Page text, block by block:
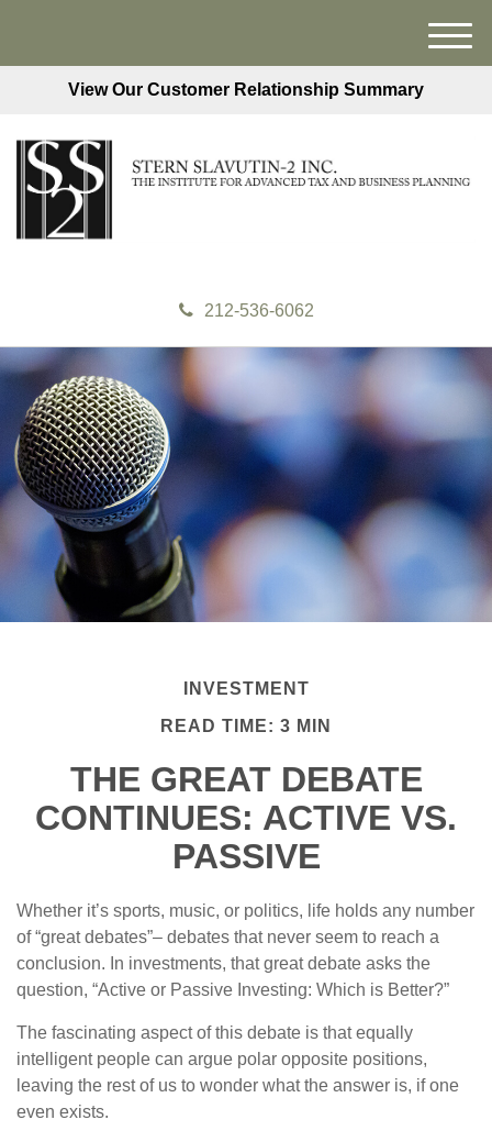
View Our Customer Relationship Summary
212-536-6062
M
e
INVESTMENT
READ TIME: 3 MIN
THE GREAT DEBATE
CONTINUES: ACTIVE VS.
PASSIVE
Whether it’s sports, music, or politics, life holds any number
of “great debates”– debates that never seem to reach a
conclusion. In investments, that great debate asks the
question, “Active or Passive Investing: Which is Better?”
The fascinating aspect of this debate is that equally
intelligent people can argue polar opposite positions,
leaving the rest of us to wonder what the answer is, if one
even exists.